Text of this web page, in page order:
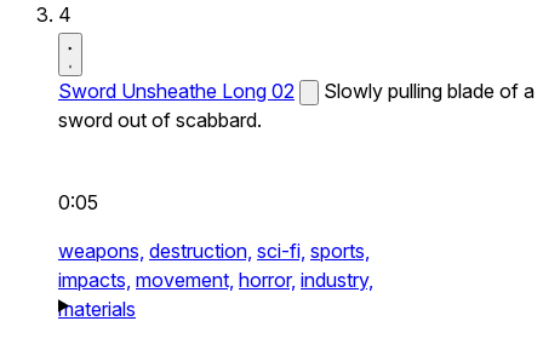
4
Sword Unsheathe Long 02
Slowly pulling blade of a
sword out of scabbard.
0:05
weapons, destruction, sci-fi, sports,
impacts, movement, horror, industry,
materials